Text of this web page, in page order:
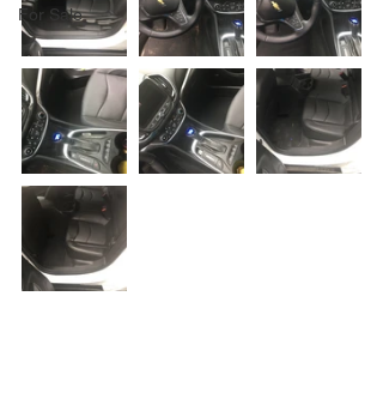
For Sale